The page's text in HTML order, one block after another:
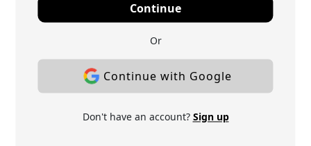
Continue
Or
Continue with Google
Don't have an account? Sign up